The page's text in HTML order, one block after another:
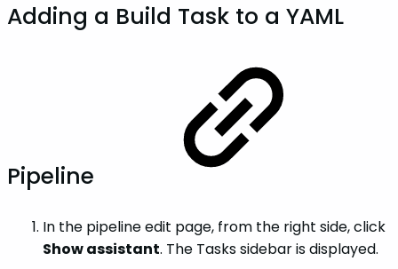
Adding a Build Task to a YAML
Pipeline
In the pipeline edit page, from the right side, click
Show assistant. The Tasks sidebar is displayed.